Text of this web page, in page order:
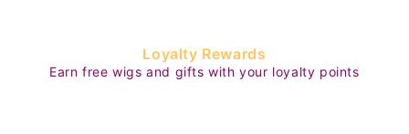
Loyalty Rewards
Earn free wigs and gifts with your loyalty points